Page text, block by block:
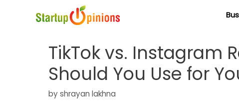
TikTok vs. Instagram
Should You Use for
byshrayan lakhna